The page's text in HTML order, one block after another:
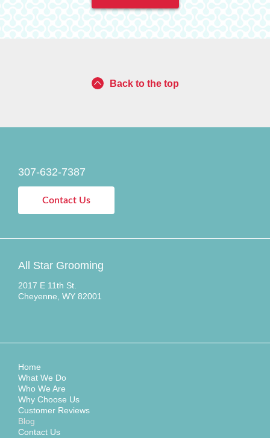
Back to the top
307-632-7387
Contact Us
All Star Grooming
2017 E 11th St.
Cheyenne, WY 82001
Home
What We Do
Who We Are
Why Choose Us
Customer Reviews
Blog
Contact Us